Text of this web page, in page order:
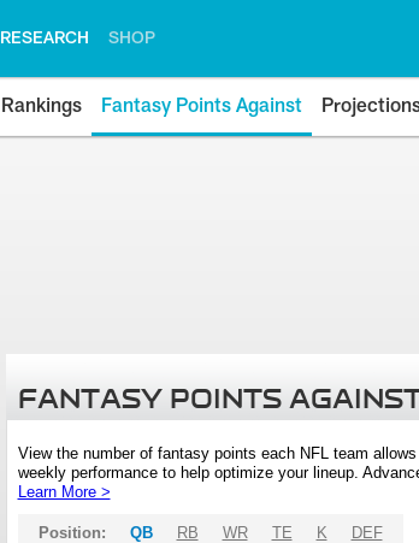
RESEARCH SHOP
Rankings Fantasy Points Against
FANTASY POINTS
View the number of fantasy points each NFL team
weekly performance to help optimize your lineup.
Learn More >
Position: QB RB WR TE K DEF